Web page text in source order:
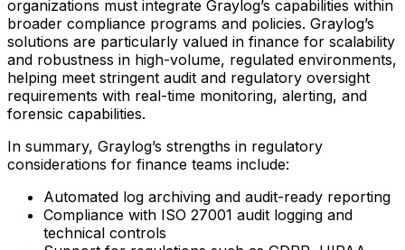
organizations must integrate Graylog’s capabilities within
broader compliance programs and policies. Graylog’s
solutions are particularly valued in finance for scalability
and robustness in high-volume, regulated environments,
helping meet stringent audit and regulatory oversight
requirements with real-time monitoring, alerting, and
forensic capabilities.
In summary, Graylog’s strengths in regulatory
considerations for finance teams include:
Automated log archiving and audit-ready reporting
Compliance with ISO 27001 audit logging and
technical controls